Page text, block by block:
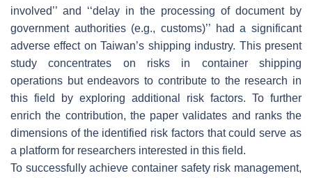
involved’’ and ‘‘delay in the processing of document by
government authorities (e.g., customs)’’ had a significant
adverse effect on Taiwan’s shipping industry. This present
study concentrates on risks in container shipping
operations but endeavors to contribute to the research in
this field by exploring additional risk factors. To further
enrich the contribution, the paper validates and ranks the
dimensions of the identified risk factors that could serve as
a platform for researchers interested in this field.
To successfully achieve container safety risk management,